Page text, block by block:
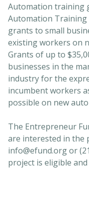
Automation training
Automation Training
grants to small
existing workers on
Grants of up to
businesses in the
industry for the
incumbent workers
possible on new
The Entrepreneur
are interested in the
info@efund.org or
project is eligible